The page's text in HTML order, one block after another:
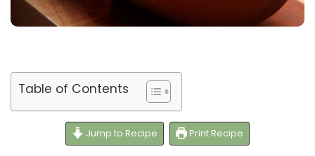
Table of Contents
Jump to Recipe Print Recipe